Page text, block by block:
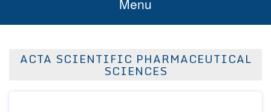
About Us
ACTA SCIENTIFIC PHARMACEUTICAL
SCIENCES